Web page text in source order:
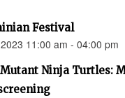
Festival
11:00 am - 04:00 pm
Ninja Turtles: